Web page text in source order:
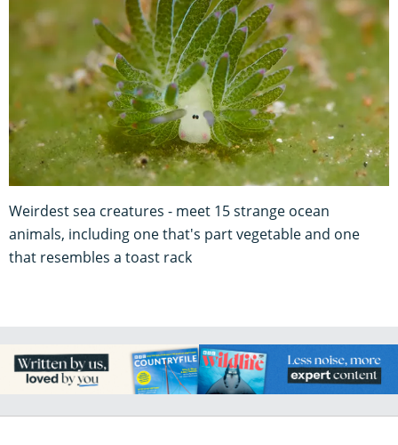
Weirdest sea creatures - meet 15 strange ocean
animals, including one that's part vegetable and one
that resembles a toast rack